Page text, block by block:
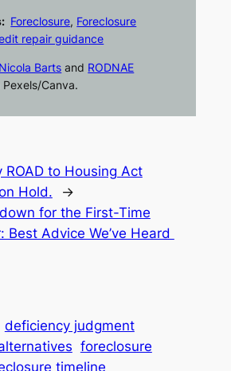
Foreclosure, Foreclosure
repair guidance
Nicola Barts and RODNAE
Pexels/Canva.
ROAD to Housing Act
Hold.
→
for the First-Time
Best Advice We’ve Heard
deficiency judgment
foreclosure
timeline